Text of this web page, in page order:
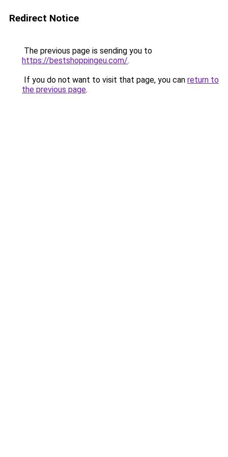
Redirect Notice
The previous page is sending you to
https://bestshoppingeu.com/.
If you do not want to visit that page, you can return to
the previous page.